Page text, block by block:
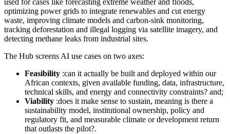
used for cases like forecasting extreme weather and floods,
optimizing power grids to integrate renewables and cut energy
waste, improving climate models and carbon-sink monitoring,
tracking deforestation and illegal logging via satellite imagery, and
detecting methane leaks from industrial sites.
The Hub screens AI use cases on two axes:
Feasibility :can it actually be built and deployed within our
African contexts, given available funding, data, infrastructure,
technical skills, and energy and connectivity constraints? and;
Viability :does it make sense to sustain, meaning is there a
sustainability model, institutional ownership, policy and
regulatory fit, and measurable climate or development return
that outlasts the pilot?.